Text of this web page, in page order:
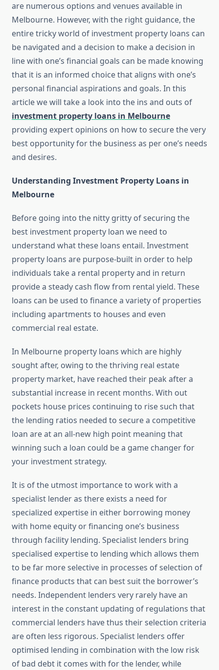
are numerous options and venues available in
Melbourne. However, with the right guidance, the
entire tricky world of investment property loans can
be navigated and a decision to make a decision in
line with one’s financial goals can be made knowing
that it is an informed choice that aligns with one’s
personal financial aspirations and goals. In this
article we will take a look into the ins and outs of
investment property loans in Melbourne
providing expert opinions on how to secure the very
best opportunity for the business as per one’s needs
and desires.
Understanding Investment Property Loans in
Melbourne
Before going into the nitty gritty of securing the
best investment property loan we need to
understand what these loans entail. Investment
property loans are purpose-built in order to help
individuals take a rental property and in return
provide a steady cash flow from rental yield. These
loans can be used to finance a variety of properties
including apartments to houses and even
commercial real estate.
In Melbourne property loans which are highly
sought after, owing to the thriving real estate
property market, have reached their peak after a
substantial increase in recent months. With out
pockets house prices continuing to rise such that
the lending ratios needed to secure a competitive
loan are at an all-new high point meaning that
winning such a loan could be a game changer for
your investment strategy.
It is of the utmost importance to work with a
specialist lender as there exists a need for
specialized expertise in either borrowing money
with home equity or financing one’s business
through facility lending. Specialist lenders bring
specialised expertise to lending which allows them
to be far more selective in processes of selection of
finance products that can best suit the borrower’s
needs. Independent lenders very rarely have an
interest in the constant updating of regulations that
commercial lenders have thus their selection criteria
are often less rigorous. Specialist lenders offer
optimised lending in combination with the low risk
of bad debt it comes with for the lender, while